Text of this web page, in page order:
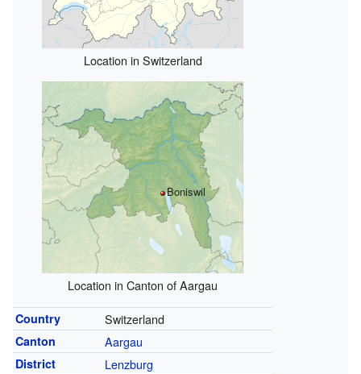
Location in Switzerland
Boniswil
Location in Canton of Aargau
Country Switzerland
Canton Aargau
District Lenzburg